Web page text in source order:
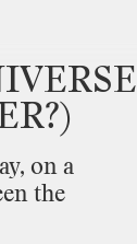
on a
the